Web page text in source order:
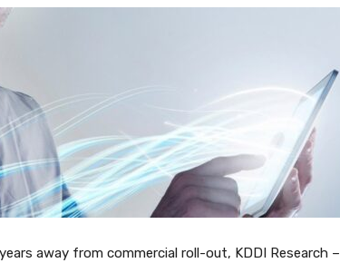
away from commercial roll-out, KDDI Research –